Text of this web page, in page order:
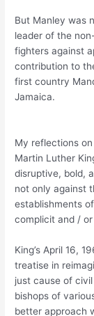
But Manley was
leader of the
fighters against
contribution to
first country
Jamaica.
My reflections
Martin Luther
disruptive, bold,
not only against
establishments
complicit and /
King’s April 16,
treatise in
just cause of
bishops of
better approach